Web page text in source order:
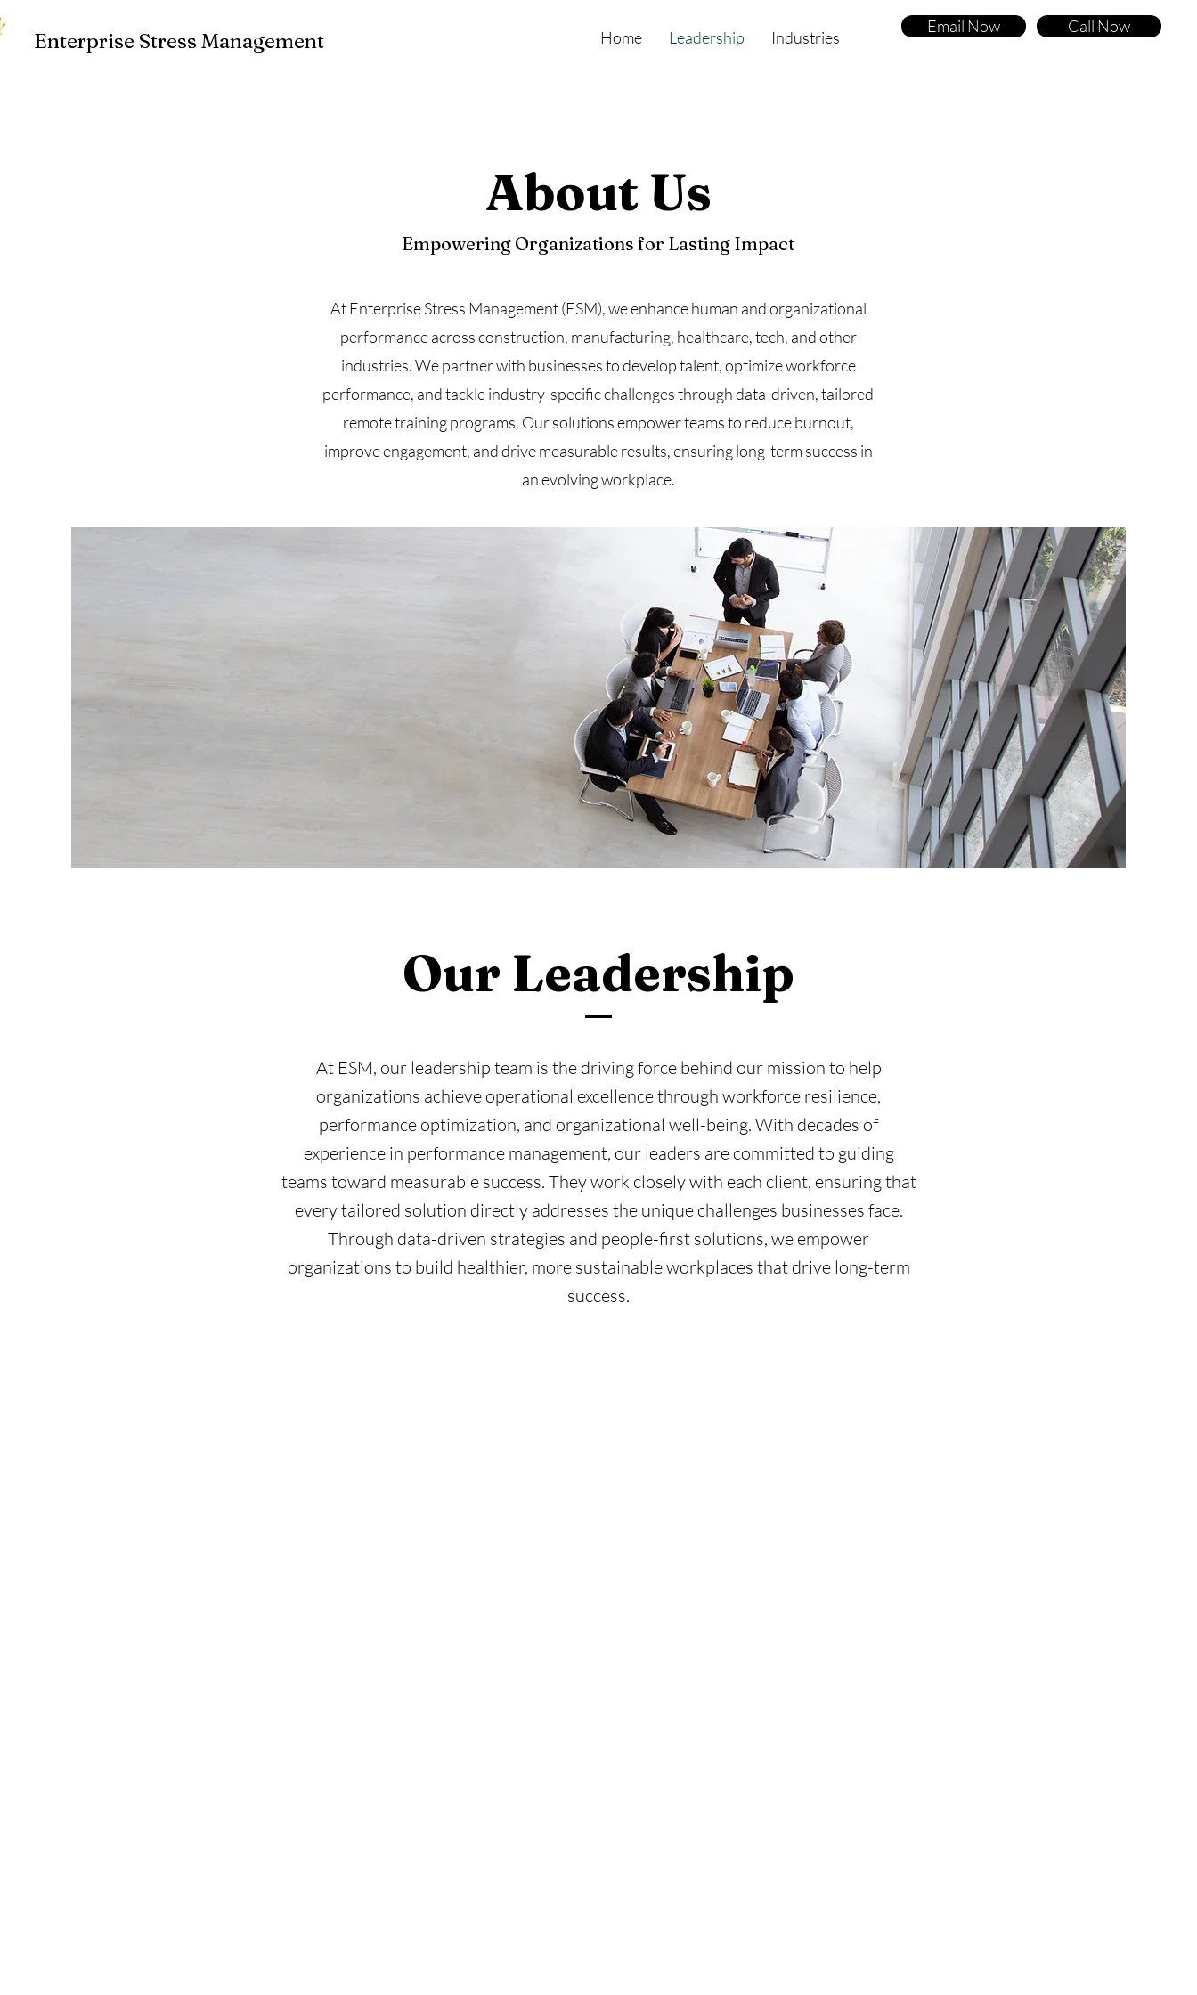
Call Now
Email Now
Enterprise Stress Management Home Leadership Industries
About Us
Empowering Organizations for Lasting Impact
At Enterprise Stress Management (ESM), we enhance human and organizational
performance across construction, manufacturing, healthcare, tech, and other
industries. We partner with businesses to develop talent, optimize workforce
performance, and tackle industry-specific challenges through data-driven, tailored
remote training programs. Our solutions empower teams to reduce burnout,
improve engagement, and drive measurable results, ensuring long-term success in
an evolving workplace.
Our Leadership
At ESM, our leadership team is the driving force behind our mission to help
organizations achieve operational excellence through workforce resilience,
performance optimization, and organizational well-being. With decades of
experience in performance management, our leaders are committed to guiding
teams toward measurable success. They work closely with each client, ensuring that
every tailored solution directly addresses the unique challenges businesses face.
Through data-driven strategies and people-first solutions, we empower
organizations to build healthier, more sustainable workplaces that drive long-term
success.